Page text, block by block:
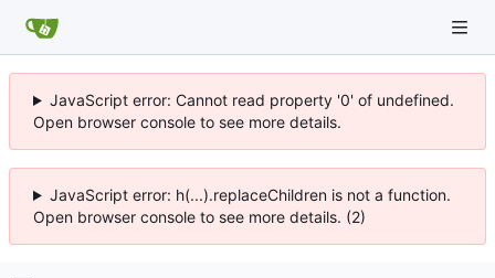
JavaScript error: Cannot read property '0' of undefined.
Open browser console to see more details.
JavaScript error: h(...).replaceChildren is not a function.
Open browser console to see more details. (2)